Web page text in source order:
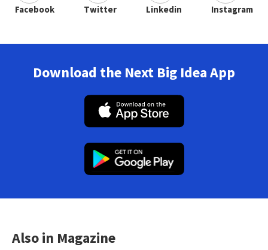
Facebook Twitter Linkedin Instagram
Download the Next Big Idea App
Also in Magazine